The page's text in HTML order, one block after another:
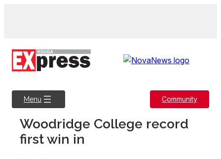
Menu Community
Woodridge College record
first win in